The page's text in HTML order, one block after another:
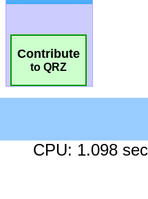
Contribute
to QRZ
CPU: 1.098